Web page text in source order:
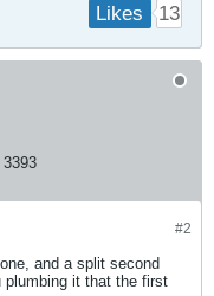
Likes 13
3393
#2
and a split second
plumbing it that the first